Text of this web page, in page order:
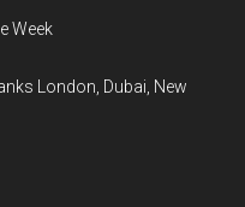
Week
London, Dubai, New